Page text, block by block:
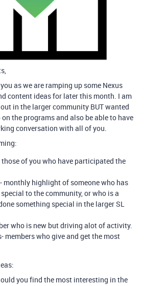
as we are ramping up some Nexus
content ideas for later this month. I am
in the larger community BUT wanted
the programs and also be able to have
conversation with all of you.
of you who have participated the
monthly highlight of someone who has
to the community, or who is a
something special in the larger SL
who is new but driving alot of activity.
members who give and get the most
you find the most interesting in the